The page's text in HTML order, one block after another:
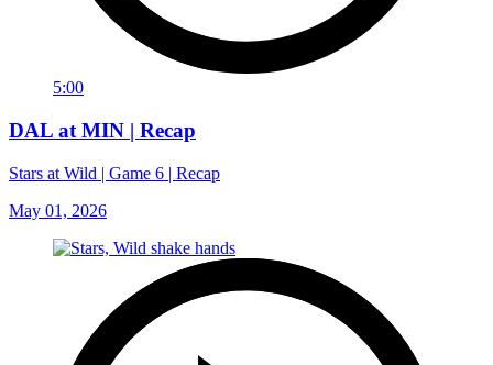
5:00
DAL at MIN | Recap
Stars at Wild | Game 6 | Recap
May 01, 2026